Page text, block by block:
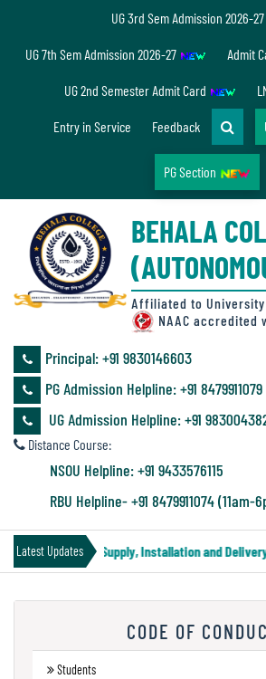
Home
Accreditation/
Ranking
status
Annual
Accounts
Audit
Financial
Audit
Audit
UG 3rd Sem Admission 2026-27
UG 7th Sem Admission 2026-27 Admit
UG 2nd Semester Admit Card
Entry in Service Feedback
PG Section
BEHALA
Affiliated to
NAAC accredited
Principal: ‪+91 9830146603
PG Admission Helpline: ‪+91 8479911079
UG Admission Helpline: +91
Distance Course:
NSOU Helpline: +91 9433576115
RBU Helpline- +91 8479911074 (11am-
Latest Updates
Notice for Supply, Installation and Delivery
CODE OF
Students